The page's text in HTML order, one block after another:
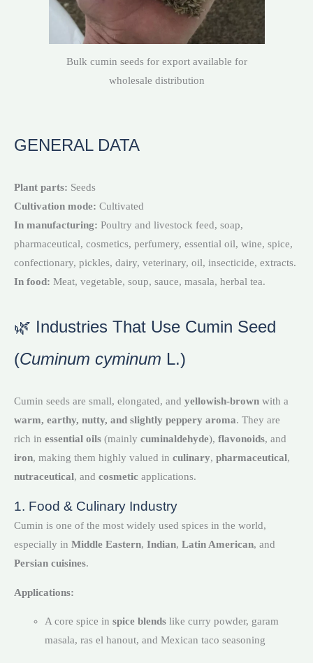
Bulk cumin seeds for export available for
wholesale distribution
GENERAL DATA
Plant parts: Seeds
Cultivation mode: Cultivated
In manufacturing: Poultry and livestock feed, soap,
pharmaceutical, cosmetics, perfumery, essential oil, wine, spice,
confectionary, pickles, dairy, veterinary, oil, insecticide, extracts.
In food: Meat, vegetable, soup, sauce, masala, herbal tea.
🌿 Industries That Use Cumin Seed
(Cuminum cyminum L.)
Cumin seeds are small, elongated, and yellowish-brown with a
warm, earthy, nutty, and slightly peppery aroma. They are
rich in essential oils (mainly cuminaldehyde), flavonoids, and
iron, making them highly valued in culinary, pharmaceutical,
nutraceutical, and cosmetic applications.
1. Food & Culinary Industry
Cumin is one of the most widely used spices in the world,
especially in Middle Eastern, Indian, Latin American, and
Persian cuisines.
Applications:
A core spice in spice blendslike curry powder, garam
masala, ras el hanout, and Mexican taco seasoning